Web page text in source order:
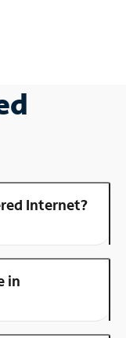
Internet?
in